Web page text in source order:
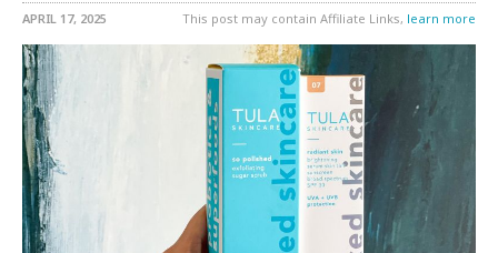
APRIL 17, 2025 This post may contain Affiliate Links, learn more